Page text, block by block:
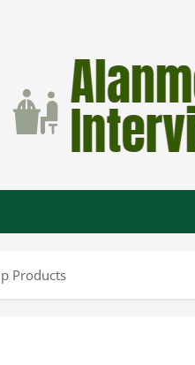
Products